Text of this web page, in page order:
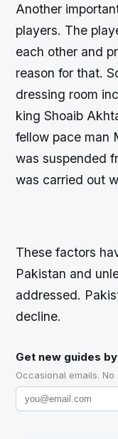
Another
players. The
each other and
reason for that.
dressing room
king Shoaib
fellow pace man
was suspended
was carried out
These factors
Pakistan and
addressed.
decline.
Get new guides
Occasional emails.